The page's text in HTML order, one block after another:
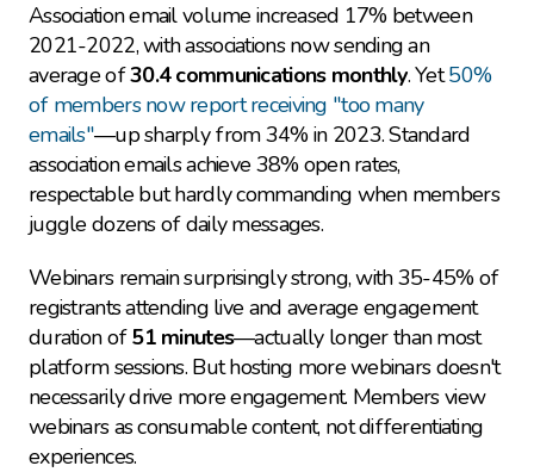
Association email volume increased 17% between
2021-2022, with associations now sending an
average of 30.4 communications monthly. Yet 50%
of members now report receiving "too many
emails"—up sharply from 34% in 2023. Standard
association emails achieve 38% open rates,
respectable but hardly commanding when members
juggle dozens of daily messages.
Webinars remain surprisingly strong, with 35-45% of
registrants attending live and average engagement
duration of 51 minutes—actually longer than most
platform sessions. But hosting more webinars doesn't
necessarily drive more engagement. Members view
webinars as consumable content, not differentiating
experiences.